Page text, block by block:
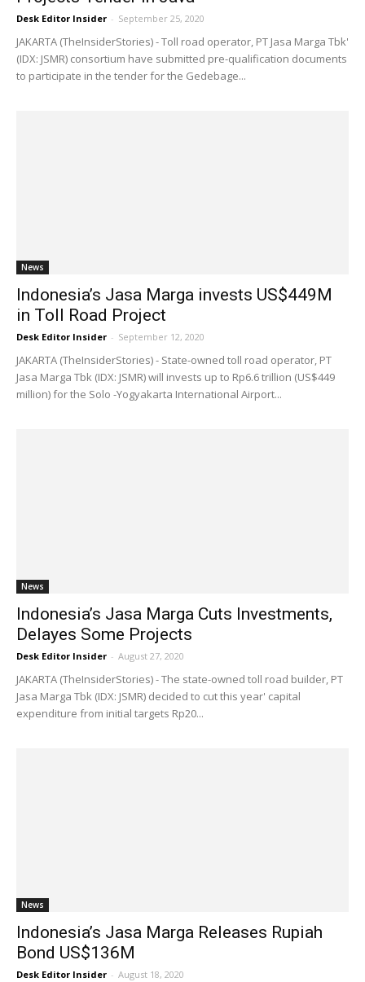
Desk Editor Insider - September 25, 2020
JAKARTA (TheInsiderStories) - Toll road operator, PT Jasa Marga Tbk'
(IDX: JSMR) consortium have submitted pre-qualification documents
to participate in the tender for the Gedebage...
News
Indonesia’s Jasa Marga invests US$449M
in Toll Road Project
Desk Editor Insider - September 12, 2020
JAKARTA (TheInsiderStories) - State-owned toll road operator, PT
Jasa Marga Tbk (IDX: JSMR) will invests up to Rp6.6 trillion (US$449
million) for the Solo -Yogyakarta International Airport...
News
Indonesia’s Jasa Marga Cuts Investments,
Delayes Some Projects
Desk Editor Insider - August 27, 2020
JAKARTA (TheInsiderStories) - The state-owned toll road builder, PT
Jasa Marga Tbk (IDX: JSMR) decided to cut this year' capital
expenditure from initial targets Rp20...
News
Indonesia’s Jasa Marga Releases Rupiah
Bond US$136M
Desk Editor Insider - August 18, 2020